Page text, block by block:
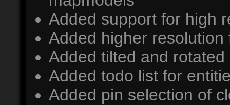
Added support for high
Added higher
Added tilted and rotated
Added todo list for
Added pin selection of